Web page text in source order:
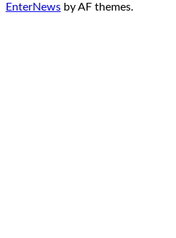
EnterNews by AF themes.